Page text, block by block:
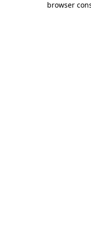
browser